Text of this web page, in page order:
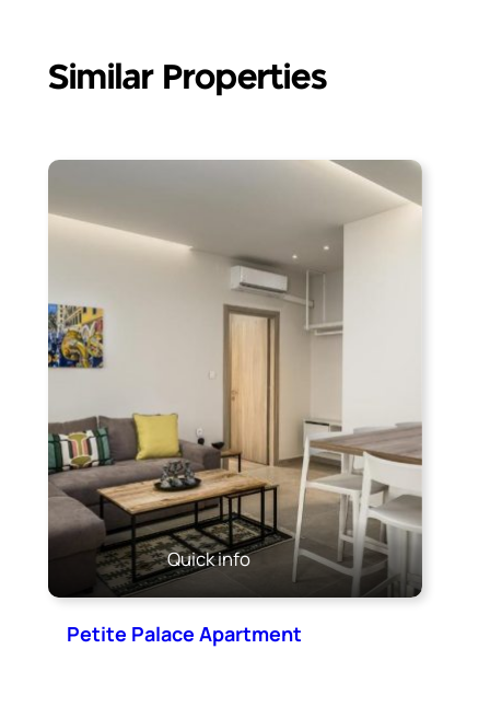
Similar Properties
Quick info
Petite Palace Apartment